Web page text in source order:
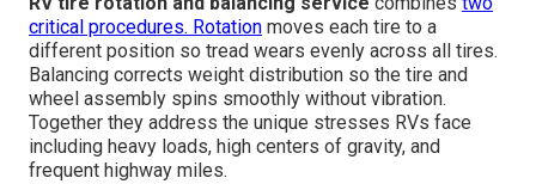
critical procedures. Rotation moves each tire to a
different position so tread wears evenly across all tires.
Balancing corrects weight distribution so the tire and
wheel assembly spins smoothly without vibration.
Together they address the unique stresses RVs face
including heavy loads, high centers of gravity, and
frequent highway miles.